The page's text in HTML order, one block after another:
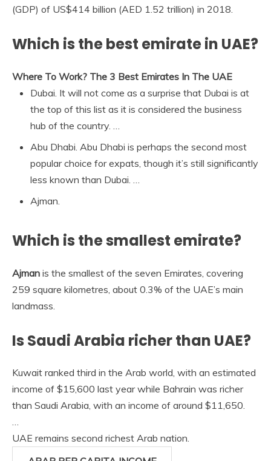
(GDP) of US$414 billion (AED 1.52 trillion) in 2018.
Which is the best emirate in UAE?
Where To Work? The 3 Best Emirates In The UAE
Dubai. It will not come as a surprise that Dubai is at
the top of this list as it is considered the business
hub of the country. …
Abu Dhabi. Abu Dhabi is perhaps the second most
popular choice for expats, though it’s still significantly
less known than Dubai. …
Ajman.
Which is the smallest emirate?
Ajman is the smallest of the seven Emirates, covering
259 square kilometres, about 0.3% of the UAE’s main
landmass.
Is Saudi Arabia richer than UAE?
Kuwait ranked third in the Arab world, with an estimated
income of $15,600 last year while Bahrain was richer
than Saudi Arabia, with an income of around $11,650.
…
UAE remains second richest Arab nation.